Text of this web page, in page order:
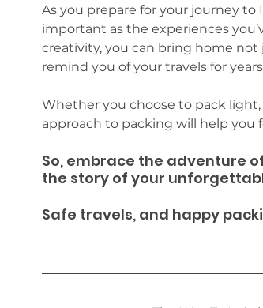
As you prepare for your journey
important as the experiences
creativity, you can bring home
remind you of your travels for
Whether you choose to pack
approach to packing will help you
So, embrace the adventure
the story of your
Safe travels, and happy